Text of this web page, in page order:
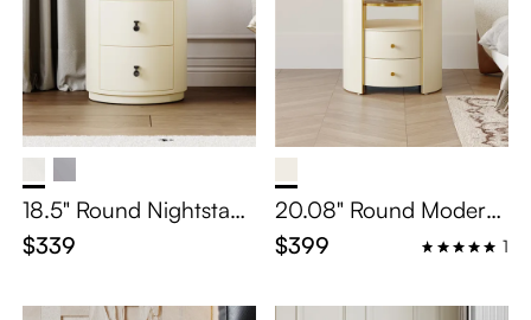
18.5" Round Nightstand
with Two Drawers
$339
20.08" Round Modern
Light luxury Nightstand
with 2 Drawers
$399 1